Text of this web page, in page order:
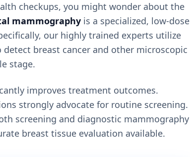
checkups, you might wonder about the
mammography is a specialized, low-dose
our highly trained experts utilize
breast cancer and other microscopic
stage.
improves treatment outcomes.
strongly advocate for routine screening.
screening and diagnostic mammography
breast tissue evaluation available.